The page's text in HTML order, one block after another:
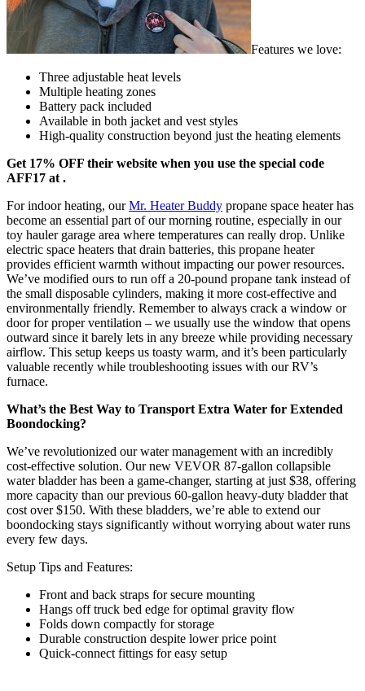
Features we love:
Three adjustable heat levels
Multiple heating zones
Battery pack included
Available in both jacket and vest styles
High-quality construction beyond just the heating elements
Get 17% OFF their website when you use the special code
AFF17 at .
For indoor heating, ourMr. Heater Buddy propane space heater has
become an essential part of our morning routine, especially in our
toy hauler garage area where temperatures can really drop. Unlike
electric space heaters that drain batteries, this propane heater
provides efficient warmth without impacting our power resources.
We’ve modified ours to run off a 20-pound propane tank instead of
the small disposable cylinders, making it more cost-effective and
environmentally friendly. Remember to always crack a window or
door for proper ventilation – we usually use the window that opens
outward since it barely lets in any breeze while providing necessary
airflow. This setup keeps us toasty warm, and it’s been particularly
valuable recently while troubleshooting issues with our RV’s
furnace.
What’s the Best Way to Transport Extra Water for Extended
Boondocking?
We’ve revolutionized our water management with an incredibly
cost-effective solution. Our new VEVOR 87-gallon collapsible
water bladder has been a game-changer, starting at just $38, offering
more capacity than our previous 60-gallon heavy-duty bladder that
cost over $150. With these bladders, we’re able to extend our
boondocking stays significantly without worrying about water runs
every few days.
Setup Tips and Features:
Front and back straps for secure mounting
Hangs off truck bed edge for optimal gravity flow
Folds down compactly for storage
Durable construction despite lower price point
Quick-connect fittings for easy setup